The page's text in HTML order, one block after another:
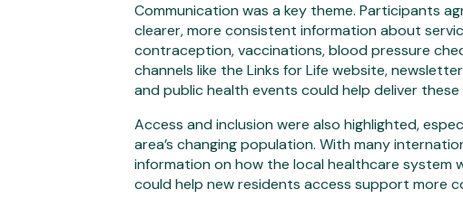
Communication was a key theme. Participants
clearer, more consistent information about
contraception, vaccinations, blood pressure
channels like the Links for Life website,
and public health events could help deliver
Access and inclusion were also highlighted,
area’s changing population. With many
information on how the local healthcare system
could help new residents access support more